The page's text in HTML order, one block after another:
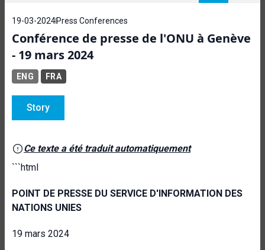
19-03-2024Press Conferences
Conférence de presse de l'ONU à Genève
- 19 mars 2024
ENG FRA
Story
Ce texte a été traduit automatiquement
```html
POINT DE PRESSE DU SERVICE D'INFORMATION DES
NATIONS UNIES
19 mars 2024